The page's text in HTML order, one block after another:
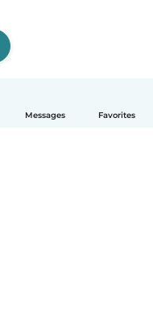
Messages Favorites